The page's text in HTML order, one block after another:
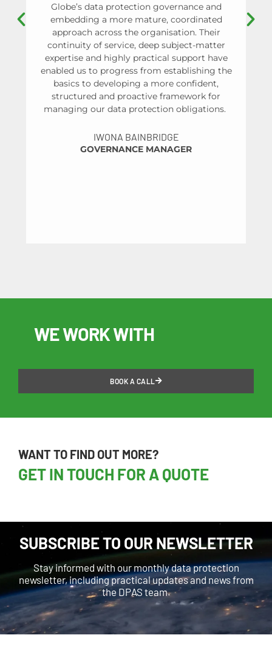
Globe’s data protection governance and
embedding a more mature, coordinated
approach across the organisation. Their
continuity of service, deep subject-matter
expertise and highly practical support have
enabled us to progress from establishing the
basics to developing a more confident,
structured and proactive framework for
managing our data protection obligations.
IWONA BAINBRIDGE
GOVERNANCE MANAGER
WE WORK WITH
BOOK A CALL
WANT TO FIND OUT MORE?
GET IN TOUCH FOR A QUOTE
SUBSCRIBE TO OUR NEWSLETTER
Stay informed with our monthly data protection
newsletter, including practical updates and news from
the DPAS team.